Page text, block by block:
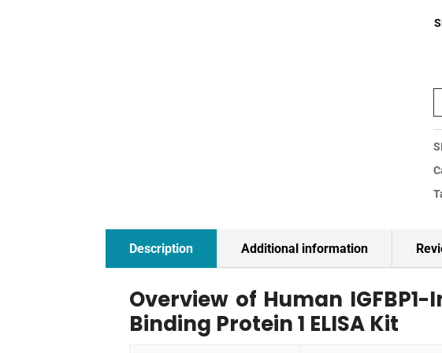
1
Description Additional information
Overview of Human
Binding Protein 1 ELISA Kit